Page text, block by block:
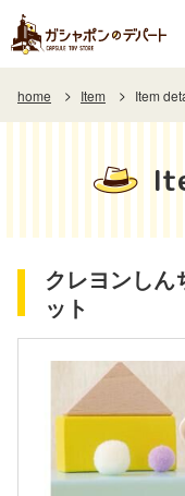
home Item Item
クレヨンしん
ット